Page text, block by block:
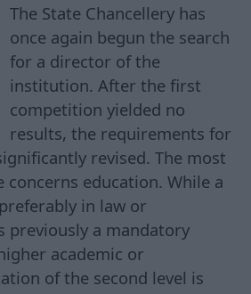
The State Chancellery has
once again begun the search
for a director of the
institution. After the first
competition yielded no
results, the requirements for
revised. The most
concerns education. While a
in law or
previously a mandatory
academic or
of the second level is